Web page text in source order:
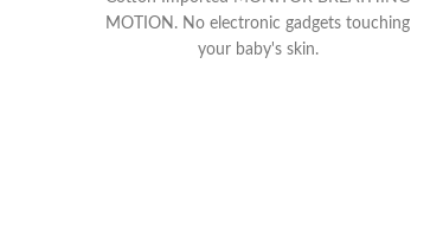
MOTION. No electronic gadgets touching
your baby's skin.